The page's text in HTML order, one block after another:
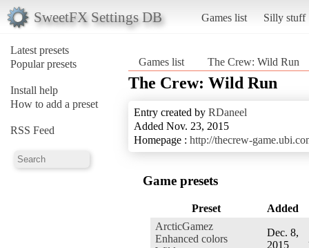
SweetFX Settings DB Games list Silly stuff
Latest presets
Popular presets
Install help
How to add a preset
RSS Feed
Games list The Crew: Wild Run
The Crew: Wild Run
Entry created by RDaneel
Added Nov. 23, 2015
Homepage : http://thecrew-
Game presets
Preset
Added
ArcticGamez
Enhanced colors
Dec. 8,
2015